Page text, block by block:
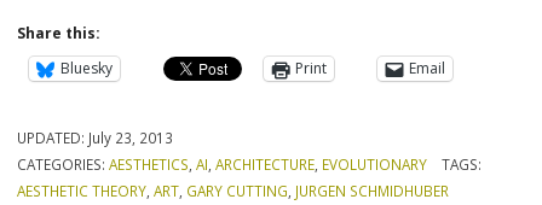
Share this:
Bluesky
Print Email
UPDATED: July 23, 2013
CATEGORIES:AESTHETICS ,AI ,ARCHITECTURE EVOLUTIONARY
TAGS:
AESTHETIC THEORY ,ART GARY CUTTING JURGEN SCHMIDHUBER